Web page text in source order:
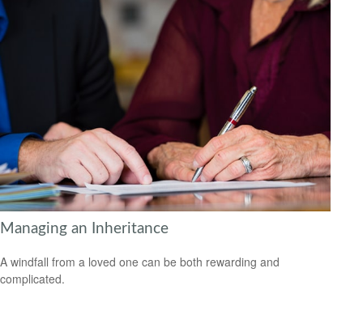
Managing an Inheritance
A windfall from a loved one can be both rewarding and
complicated.